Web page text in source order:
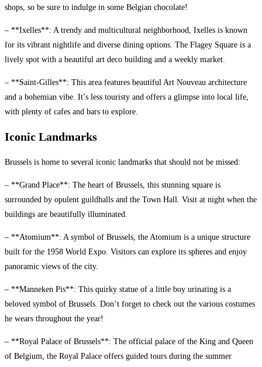
shops, so be sure to indulge in some Belgian chocolate!
– **Ixelles**: A trendy and multicultural neighborhood, Ixelles is known
for its vibrant nightlife and diverse dining options. The Flagey Square is a
lively spot with a beautiful art deco building and a weekly market.
– **Saint-Gilles**: This area features beautiful Art Nouveau architecture
and a bohemian vibe. It’s less touristy and offers a glimpse into local life,
with plenty of cafes and bars to explore.
Iconic Landmarks
Brussels is home to several iconic landmarks that should not be missed:
– **Grand Place**: The heart of Brussels, this stunning square is
surrounded by opulent guildhalls and the Town Hall. Visit at night when the
buildings are beautifully illuminated.
– **Atomium**: A symbol of Brussels, the Atomium is a unique structure
built for the 1958 World Expo. Visitors can explore its spheres and enjoy
panoramic views of the city.
– **Manneken Pis**: This quirky statue of a little boy urinating is a
beloved symbol of Brussels. Don’t forget to check out the various costumes
he wears throughout the year!
– **Royal Palace of Brussels**: The official palace of the King and Queen
of Belgium, the Royal Palace offers guided tours during the summer